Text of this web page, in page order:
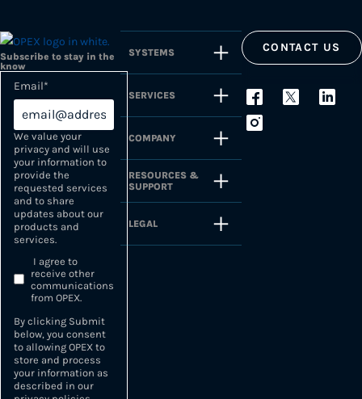
Subscribe to stay in the
know
Email*
We value your
privacy and will use
your information to
provide the
requested services
and to share
updates about our
products and
services.
I agree to
receive other
communications
from OPEX.
By clicking Submit
below, you consent
to allowing OPEX to
store and process
your information as
described in our
SYSTEMS
SERVICES
COMPANY
RESOURCES &
SUPPORT
LEGAL
CONTACT US